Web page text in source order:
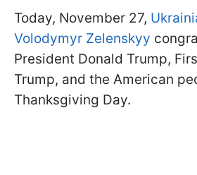
Today, November 27,
Volodymyr Zelenskyy
President Donald Trump,
Trump, and the American
Thanksgiving Day.